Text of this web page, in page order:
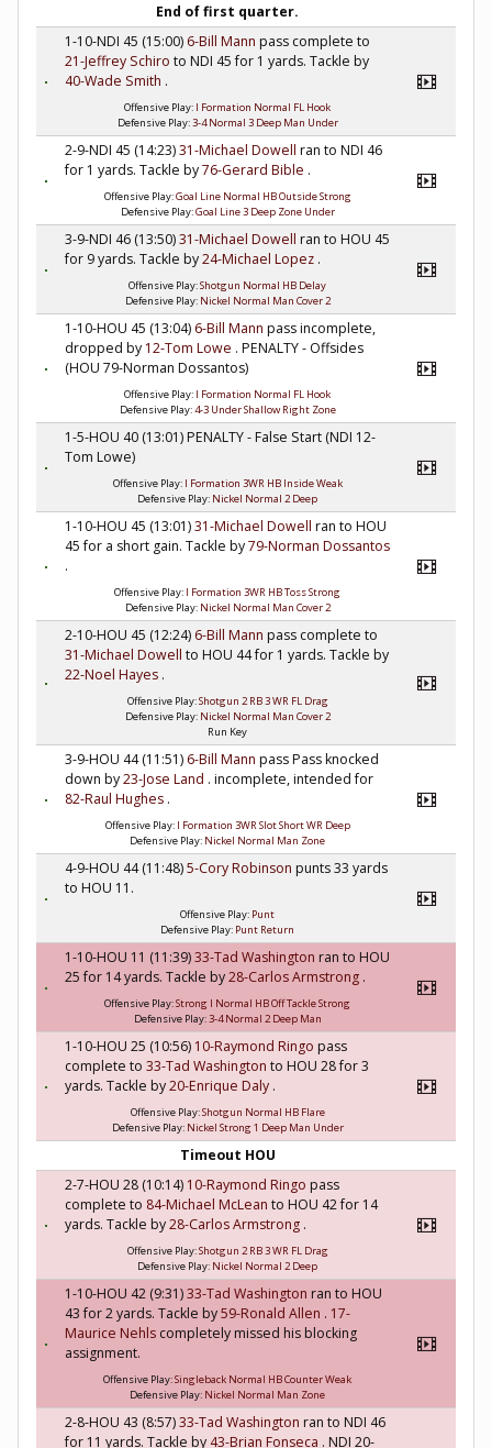
End of first quarter.
1-10-NDI 45 (15:00) 6-Bill Mann pass complete to
21-Jeffrey Schiro to NDI 45 for 1 yards. Tackle by
40-Wade Smith .
Offensive Play: I Formation Normal FL Hook
Defensive Play:3-4 Normal 3 Deep Man Under
2-9-NDI 45 (14:23)31-Michael Dowell ran to NDI 46
for 1 yards. Tackle by76-Gerard Bible .
Offensive Play:Goal Line Normal HB Outside Strong
Defensive Play:Goal Line 3 Deep Zone Under
3-9-NDI 46 (13:50)31-Michael Dowell ran to HOU 45
for 9 yards. Tackle by24-Michael Lopez .
Offensive Play:Shotgun Normal HB Delay
Defensive Play: Nickel Normal Man Cover 2
1-10-HOU 45 (13:04) 6-Bill Mann pass incomplete,
dropped by 12-Tom Lowe . PENALTY - Offsides
(HOU 79-Norman Dossantos)
Offensive Play: I Formation Normal FL Hook
Defensive Play:4-3 Under Shallow Right Zone
1-5-HOU 40 (13:01) PENALTY - False Start (NDI 12-
Tom Lowe)
Offensive Play: I Formation 3WR HB Inside Weak
Defensive Play: Nickel Normal 2 Deep
1-10-HOU 45 (13:01)31-Michael Dowell ran to HOU
45 for a short gain. Tackle by79-Norman Dossantos
.
Offensive Play: I Formation 3WR HB Toss Strong
Defensive Play: Nickel Normal Man Cover 2
2-10-HOU 45 (12:24) 6-Bill Mann pass complete to
31-Michael Dowell to HOU 44 for 1 yards. Tackle by
22-Noel Hayes .
Offensive Play:Shotgun 2 RB 3 WR FL Drag
Defensive Play: Nickel Normal Man Cover 2
Run Key
3-9-HOU 44 (11:51) 6-Bill Mann pass Pass knocked
down by23-Jose Land . incomplete, intended for
82-Raul Hughes .
Offensive Play: I Formation 3WR Slot Short WR Deep
Defensive Play: Nickel Normal Man Zone
4-9-HOU 44 (11:48)5-Cory Robinson punts 33 yards
to HOU 11.
Offensive Play: Punt
Defensive Play: Punt Return
1-10-HOU 11 (11:39)33-Tad Washington ran to HOU
25 for 14 yards. Tackle by28-Carlos Armstrong .
Offensive Play:Strong I Normal HB Off Tackle Strong
Defensive Play:3-4 Normal 2 Deep Man
1-10-HOU 25 (10:56) 10-Raymond Ringo pass
complete to 33-Tad Washington to HOU 28 for 3
yards. Tackle by20-Enrique Daly .
Offensive Play:Shotgun Normal HB Flare
Defensive Play: Nickel Strong 1 Deep Man Under
Timeout HOU
2-7-HOU 28 (10:14) 10-Raymond Ringo pass
complete to 84-Michael McLean to HOU 42 for 14
yards. Tackle by28-Carlos Armstrong .
Offensive Play:Shotgun 2 RB 3 WR FL Drag
Defensive Play: Nickel Normal 2 Deep
1-10-HOU 42 (9:31)33-Tad Washington ran to HOU
43 for 2 yards. Tackle by59-Ronald Allen . 17-
Maurice Nehls completely missed his blocking
assignment.
Offensive Play:Singleback Normal HB Counter Weak
Defensive Play: Nickel Normal Man Zone
2-8-HOU 43 (8:57)33-Tad Washington ran to NDI 46
for 11 yards. Tackle by 43-Brian Fonseca . NDI 20-